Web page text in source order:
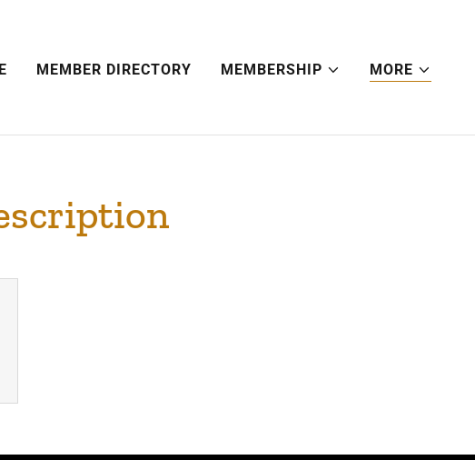
MEMBER DIRECTORY MEMBERSHIP MORE